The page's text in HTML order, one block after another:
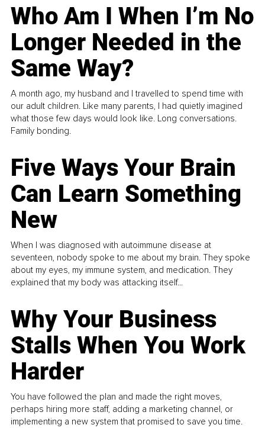
Who Am I When I’m No
Longer Needed in the
Same Way?
A month ago, my husband and I travelled to spend time with
our adult children. Like many parents, I had quietly imagined
what those few days would look like. Long conversations.
Family bonding.
Five Ways Your Brain
Can Learn Something
New
When I was diagnosed with autoimmune disease at
seventeen, nobody spoke to me about my brain. They spoke
about my eyes, my immune system, and medication. They
explained that my body was attacking itself...
Why Your Business
Stalls When You Work
Harder
You have followed the plan and made the right moves,
perhaps hiring more staff, adding a marketing channel, or
implementing a new system that promised to save you time.